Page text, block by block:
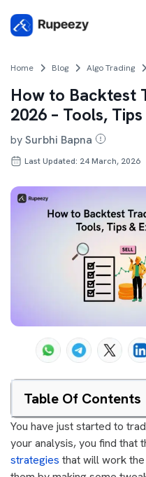
Home Blog Algo Trading
How to Backtest
2026 – Tools,
bySurbhi Bapna
Last Updated: 24 March, 2026
Table Of Contents
You have just started to
your analysis, you find that
strategies that will work